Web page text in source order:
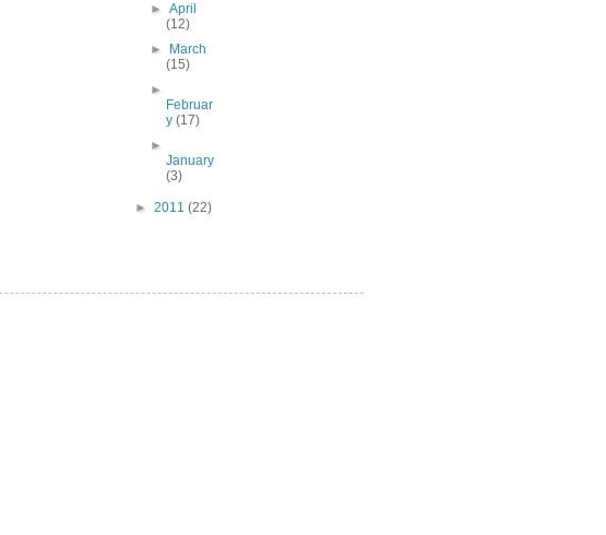
►April
(12)
►
March
(15)
►
Februar
y(17)
►
January
(3)
► 2011 (22)